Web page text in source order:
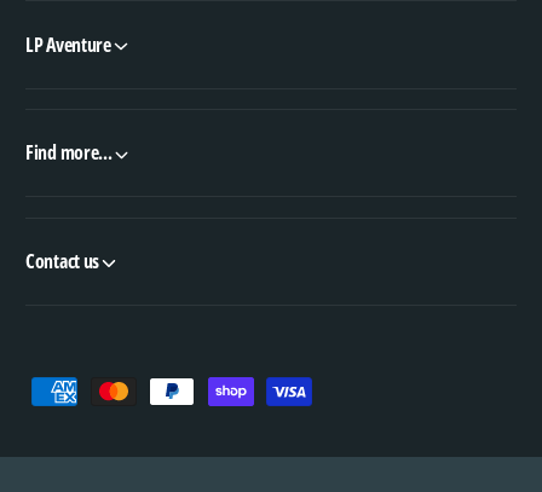
LP Aventure
Find more...
Contact us
y